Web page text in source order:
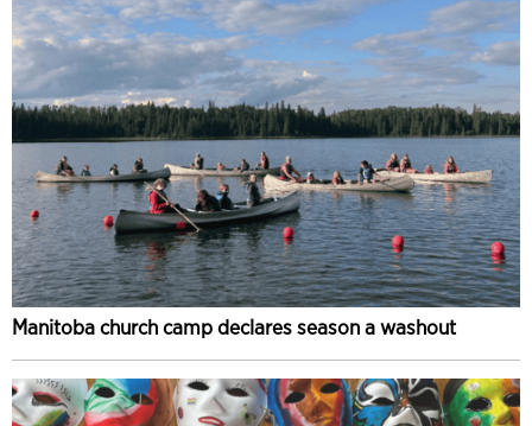
Manitoba church camp declares season a washout